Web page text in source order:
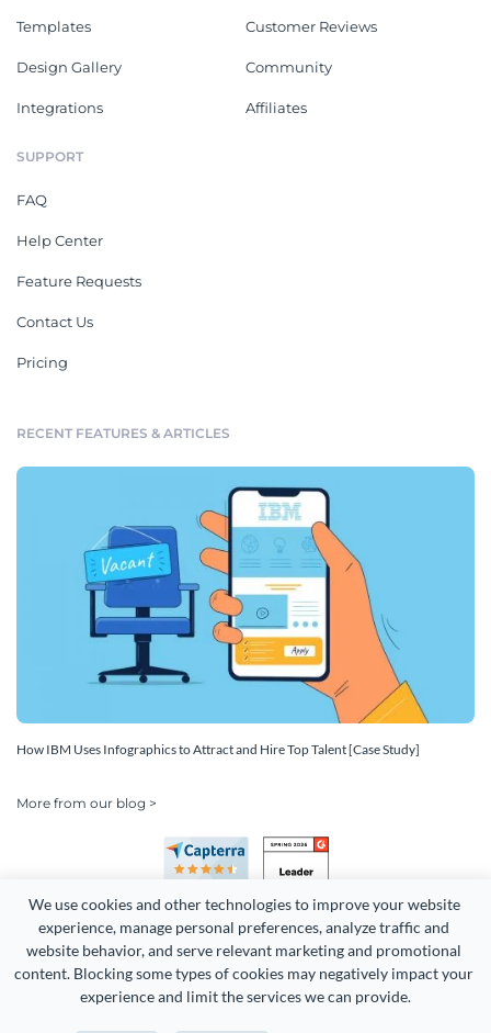
We use cookies and other technologies to improve your website
experience, manage personal preferences, analyze traffic and
website behavior, and serve relevant marketing and promotional
content. Blocking some types of cookies may negatively impact your
experience and limit the services we can provide.
Templates
Design Gallery
Integrations
Customer Reviews
Community
Affiliates
SUPPORT
FAQ
Help Center
Feature Requests
Contact Us
Pricing
RECENT FEATURES & ARTICLES
How IBM Uses Infographics to Attract and Hire Top Talent [Case Study]
More from our blog >
Copyright 2026 Easy WebContent, LLC. (DBA Visme). All rights